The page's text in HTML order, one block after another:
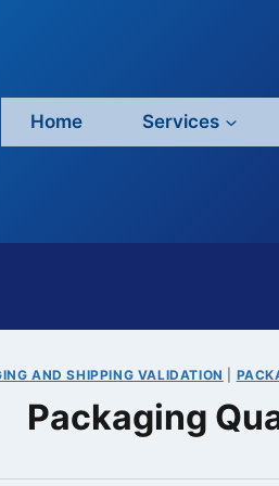
Home Services
AND SHIPPING VALIDATION
Packaging